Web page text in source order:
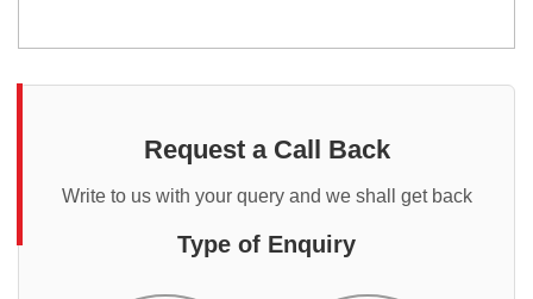
Request a Call Back
Write to us with your query and we shall get back
Type of Enquiry